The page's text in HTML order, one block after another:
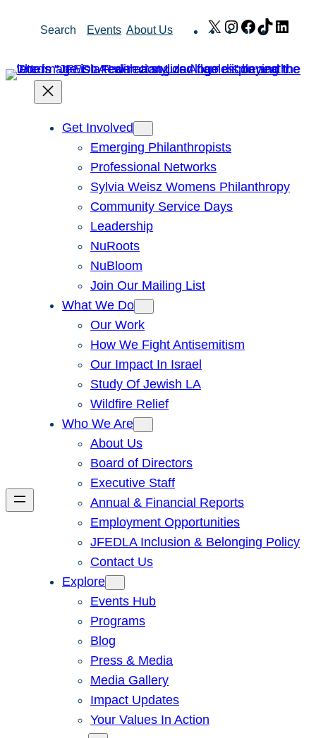
Search Events About Us X Instagram
Facebook
TikTok
Get Involved
Emerging Philanthropists
Professional Networks
Sylvia Weisz Womens Philanthropy
Community Service Days
Leadership
NuRoots
NuBloom
Join Our Mailing List
What We Do
Our Work
How We Fight Antisemitism
Our Impact In Israel
Study Of Jewish LA
Wildfire Relief
Who We Are
About Us
Board of Directors
Executive Staff
Annual & Financial Reports
Employment Opportunities
JFEDLA Inclusion & Belonging Policy
Contact Us
Explore
Events Hub
Programs
Blog
Press & Media
Media Gallery
Impact Updates
Your Values In Action